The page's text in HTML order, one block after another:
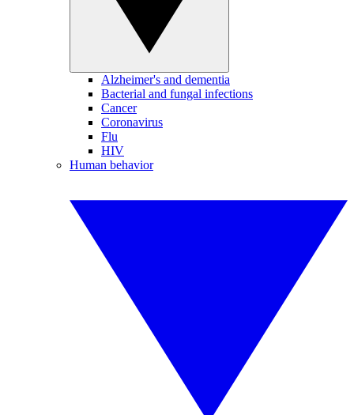
Alzheimer's and dementia
Bacterial and fungal infections
Cancer
Coronavirus
Flu
HIV
Human behavior